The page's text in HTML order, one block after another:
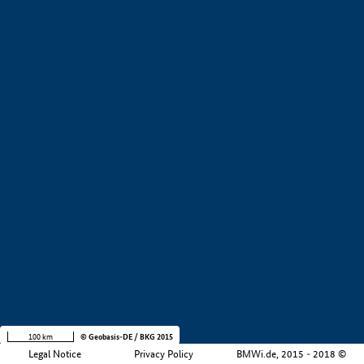
Legal Notice Privacy Policy BMWi.de, 2015 - 2018 ©
100 km © Geobasis-DE / BKG 2015